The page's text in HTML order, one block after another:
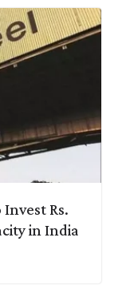
Invest Rs.
in India